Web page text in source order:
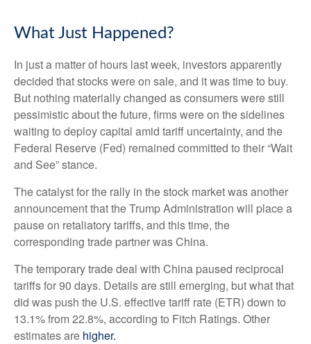
What Just Happened?
In just a matter of hours last week, investors apparently
decided that stocks were on sale, and it was time to buy.
But nothing materially changed as consumers were still
pessimistic about the future, firms were on the sidelines
waiting to deploy capital amid tariff uncertainty, and the
Federal Reserve (Fed) remained committed to their “Wait
and See” stance.
The catalyst for the rally in the stock market was another
announcement that the Trump Administration will place a
pause on retaliatory tariffs, and this time, the
corresponding trade partner was China.
The temporary trade deal with China paused reciprocal
tariffs for 90 days. Details are still emerging, but what that
did was push the U.S. effective tariff rate (ETR) down to
13.1% from 22.8%, according to Fitch Ratings. Other
estimates are higher.